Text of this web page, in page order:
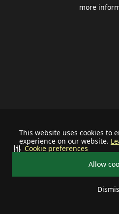
This website uses cookies to
experience on our website.
Allow
Cookie preferences
more